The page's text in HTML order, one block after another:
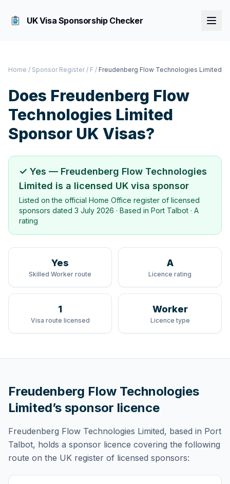
UK Visa Sponsorship Checker
Home / Sponsor Register / F / Freudenberg Flow Technologies Limited
Does Freudenberg Flow
Technologies Limited
Sponsor UK Visas?
✓ Yes — Freudenberg Flow Technologies
Limited is a licensed UK visa sponsor
Listed on the official Home Office register of licensed
sponsors dated 3 July 2026 · Based in Port Talbot · A
rating
Yes
Skilled Worker route
A
Licence rating
1
Visa route licensed
Worker
Licence type
Freudenberg Flow Technologies
Limited’s sponsor licence
Freudenberg Flow Technologies Limited, based in Port
Talbot, holds a sponsor licence covering the following
route on the UK register of licensed sponsors: